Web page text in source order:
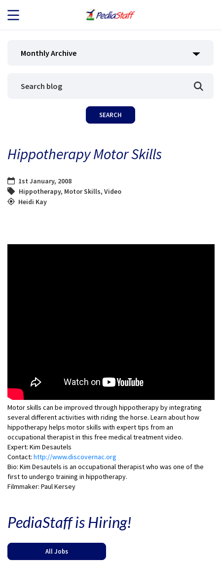
JOB SEEKERS
BLOG
CONTACT
Monthly Archive
Hippotherapy Motor Skills
1st January, 2008
Hippotherapy, Motor Skills, Video
Heidi Kay
Motor skills can be improved through hippotherapy by integrating
several different activities with riding the horse. Learn about how
hippotherapy helps motor skills with expert tips from an
occupational therapist in this free medical treatment video.
Expert: Kim Desautels
Contact: http://www.discovernac.org
Bio: Kim Desautels is an occupational therapist who was one of the
first to undergo training in hippotherapy.
Filmmaker: Paul Kersey
PediaStaff is Hiring!
All Jobs